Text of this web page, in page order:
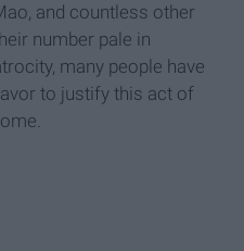
and countless other
number pale in
many people have
to justify this act of